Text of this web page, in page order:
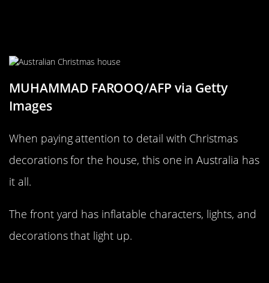
MUHAMMAD FAROOQ/AFP via Getty
Images
When paying attention to detail with Christmas
decorations for the house, this one in Australia has
it all.
The front yard has inflatable characters, lights, and
decorations that light up.